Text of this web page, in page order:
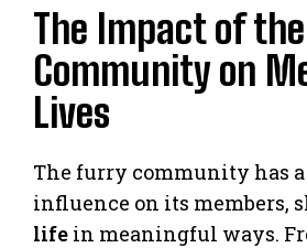
The Impact of
Community on
Lives
The furry community has
influence on its members,
life in meaningful ways.